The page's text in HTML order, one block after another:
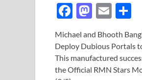
F
e
b
o
M
to
d
o
E
ail
e
Michael and Bhooth
Deploy Dubious Portals
This manufactured
the Official RMN Stars